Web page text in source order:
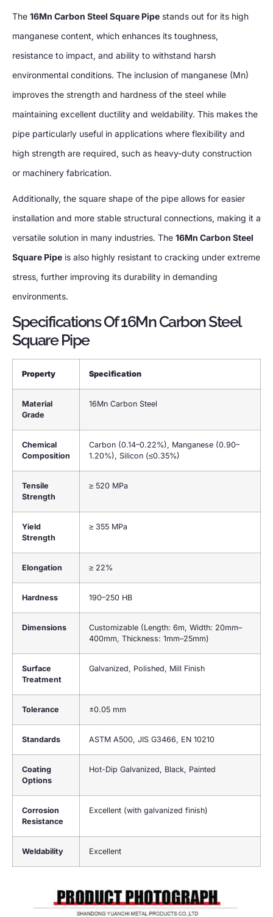
The 16Mn Carbon Steel Square Pipe stands out for its high
manganese content, which enhances its toughness,
resistance to impact, and ability to withstand harsh
environmental conditions. The inclusion of manganese (Mn)
improves the strength and hardness of the steel while
maintaining excellent ductility and weldability. This makes the
pipe particularly useful in applications where flexibility and
high strength are required, such as heavy-duty construction
or machinery fabrication.
Additionally, the square shape of the pipe allows for easier
installation and more stable structural connections, making it a
versatile solution in many industries. The 16Mn Carbon Steel
Square Pipe is also highly resistant to cracking under extreme
stress, further improving its durability in demanding
environments.
Specifications Of 16Mn Carbon Steel
Square Pipe
Property Specification
Material
Grade
16Mn Carbon Steel
Chemical
Composition
Carbon (0.14–0.22%), Manganese (0.90–
1.20%), Silicon (≤0.35%)
Tensile
Strength
≥ 520 MPa
Yield
Strength
≥ 355 MPa
Elongation ≥ 22%
Hardness 190–250 HB
Dimensions
Customizable (Length: 6m, Width: 20mm–
400mm, Thickness: 1mm–25mm)
Surface
Treatment
Galvanized, Polished, Mill Finish
Tolerance ±0.05 mm
Standards ASTM A500, JIS G3466, EN 10210
Coating
Options
Hot-Dip Galvanized, Black, Painted
Corrosion
Resistance
Excellent (with galvanized finish)
Weldability Excellent